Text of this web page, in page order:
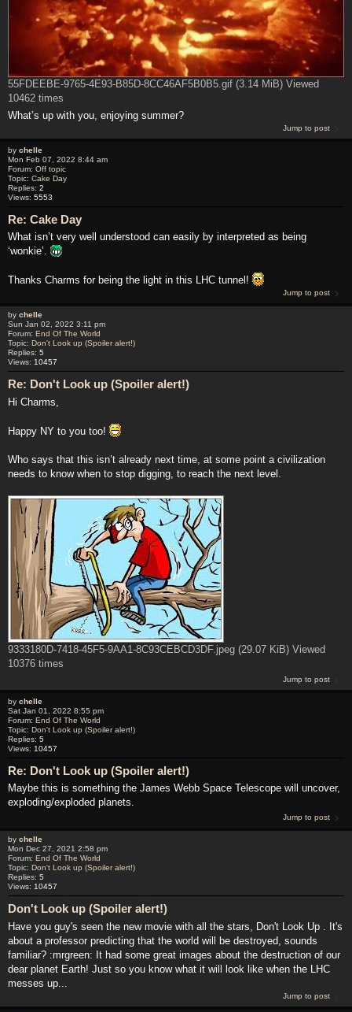
55FDEEBE-9765-4E93-B85D-8CC46AF5B0B5.gif (3.14 MiB) Viewed
10462 times
What’s up with you, enjoying summer?
Jump to post
by chelle
Mon Feb 07, 2022 8:44 am
Forum: Off topic
Topic: Cake Day
Replies: 2
Views: 5553
Re: Cake Day
What isn’t very well understood can easily by interpreted as being
‘wonkie’.
Thanks Charms for being the light in this LHC tunnel!
Jump to post
by chelle
Sun Jan 02, 2022 3:11 pm
Forum: End Of The World
Topic: Don't Look up (Spoiler alert!)
Replies: 5
Views: 10457
Re: Don't Look up (Spoiler alert!)
Hi Charms,
Happy NY to you too!
Who says that this isn’t already next time, at some point a civilization
needs to know when to stop digging, to reach the next level.
9333180D-7418-45F5-9AA1-8C93CEBCD3DF.jpeg (29.07 KiB) Viewed
10376 times
Jump to post
by chelle
Sat Jan 01, 2022 8:55 pm
Forum: End Of The World
Topic: Don't Look up (Spoiler alert!)
Replies: 5
Views: 10457
Re: Don't Look up (Spoiler alert!)
Maybe this is something the James Webb Space Telescope will uncover,
exploding/exploded planets.
Jump to post
by chelle
Mon Dec 27, 2021 2:58 pm
Forum: End Of The World
Topic: Don't Look up (Spoiler alert!)
Replies: 5
Views: 10457
Don't Look up (Spoiler alert!)
Have you guy's seen the new movie with all the stars, Don't Look Up . It's
about a professor predicting that the world will be destroyed, sounds
familiar? :mrgreen: It had some great images about the destruction of our
dear planet Earth! Just so you know what it will look like when the LHC
messes up...
Jump to post